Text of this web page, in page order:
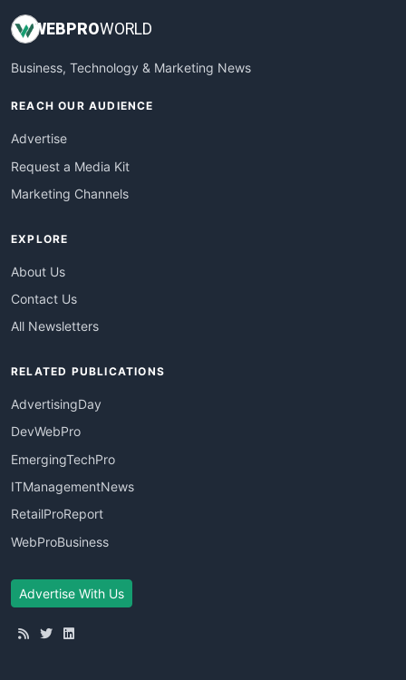
WEBPROWORLD
Business, Technology & Marketing News
REACH OUR AUDIENCE
Advertise
Request a Media Kit
Marketing Channels
EXPLORE
About Us
Contact Us
All Newsletters
RELATED PUBLICATIONS
AdvertisingDay
DevWebPro
EmergingTechPro
ITManagementNews
RetailProReport
WebProBusiness
Advertise With Us